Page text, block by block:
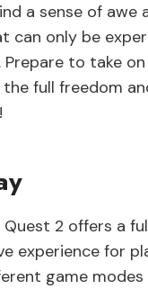
a sense of awe
can only be
Prepare to take
full freedom
Quest 2 offers a
experience for
game modes